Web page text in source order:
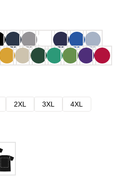
2XL 3XL
4XL